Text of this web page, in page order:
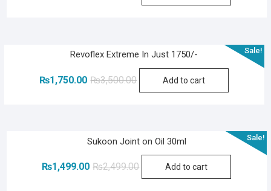
price
price
Sale!
Revoflex Extreme In Just 1750/-
₨3,500.00Original
price
₨1,750.00
Current
price
Add to cart
Sale!
Sukoon Joint on Oil 30ml
₨2,499.00Original
price
₨1,499.00
Current
price
Add to cart